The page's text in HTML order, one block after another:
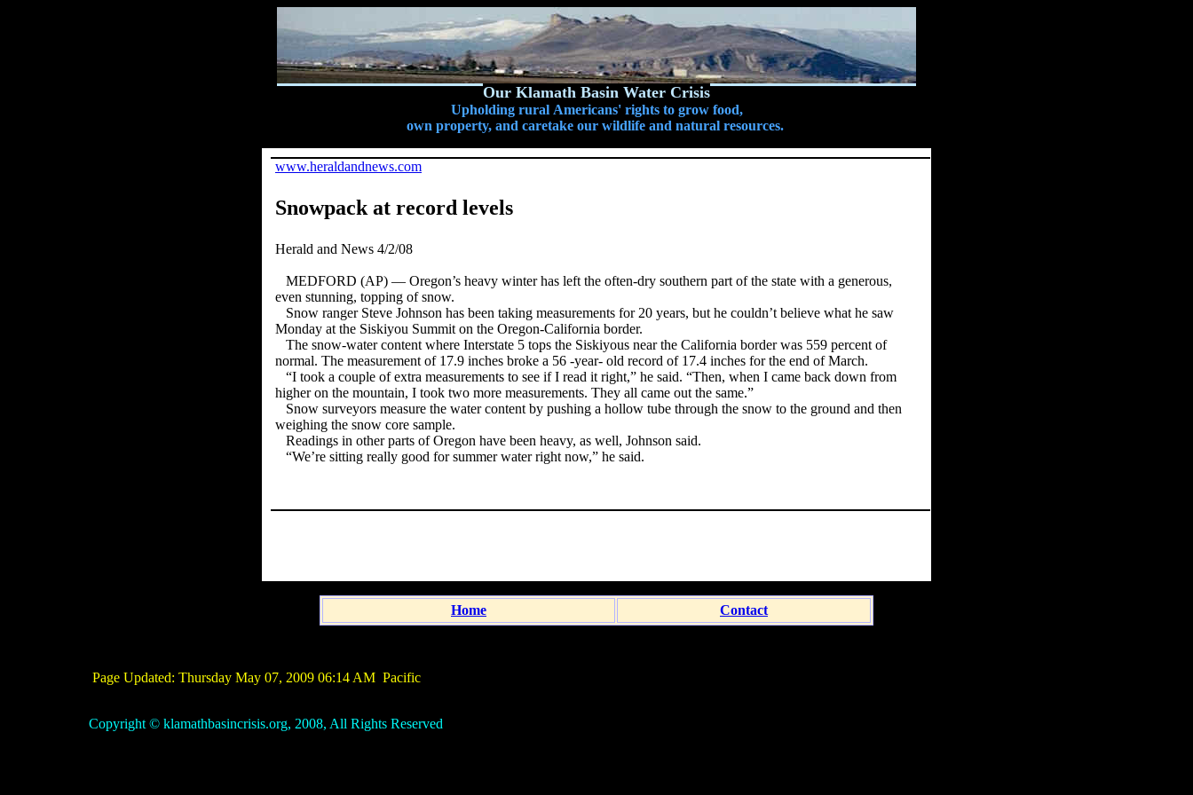
Our Klamath Basin Water Crisis
Upholding rural Americans' rights to grow food,
own property, and caretake our wildlife and natural resources.
www.heraldandnews.com
Snowpack at record levels
Herald and News 4/2/08
MEDFORD (AP) — Oregon’s heavy winter has left the often-dry southern part of the state with a generous,
even stunning, topping of snow.
Snow ranger Steve Johnson has been taking measurements for 20 years, but he couldn’t believe what he saw
Monday at the Siskiyou Summit on the Oregon-California border.
The snow-water content where Interstate 5 tops the Siskiyous near the California border was 559 percent of
normal. The measurement of 17.9 inches broke a 56 -year- old record of 17.4 inches for the end of March.
“I took a couple of extra measurements to see if I read it right,” he said. “Then, when I came back down from
higher on the mountain, I took two more measurements. They all came out the same.”
Snow surveyors measure the water content by pushing a hollow tube through the snow to the ground and then
weighing the snow core sample.
Readings in other parts of Oregon have been heavy, as well, Johnson said.
“We’re sitting really good for summer water right now,” he said.
Home Contact
Page Updated: Thursday May 07, 2009 06:14 AM Pacific
Copyright © klamathbasincrisis.org, 2008, All Rights Reserved